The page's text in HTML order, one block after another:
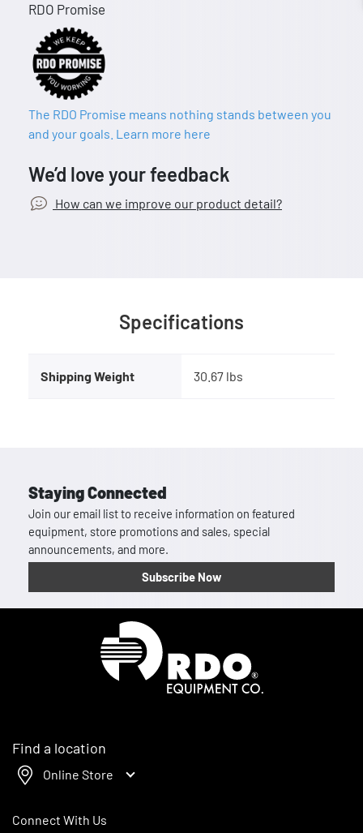
RDO Promise
The RDO Promise means nothing stands between you
and your goals. Learn more here
We’d love your feedback
How can we improve our product detail?
Specifications
Shipping Weight 30.67 lbs
Staying Connected
Join our email list to receive information on featured
equipment, store promotions and sales, special
announcements, and more.
Subscribe Now
Find a location
Online Store
Connect With Us